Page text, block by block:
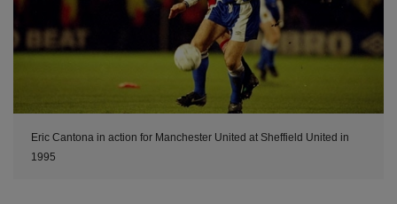
Eric Cantona in action for Manchester United at Sheffield United in
1995